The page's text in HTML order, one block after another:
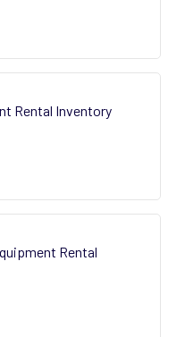
Rental Inventory
Rental